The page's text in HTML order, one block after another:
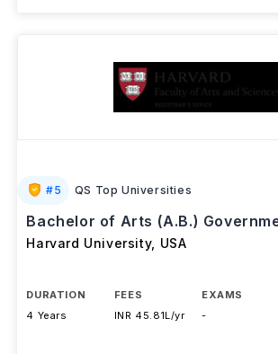
#5 QS Top Universities
Bachelor of Arts (A.B.)
Harvard University, USA
DURATION
4 Years
FEES
INR 45.81L/yr
EXAMS
-